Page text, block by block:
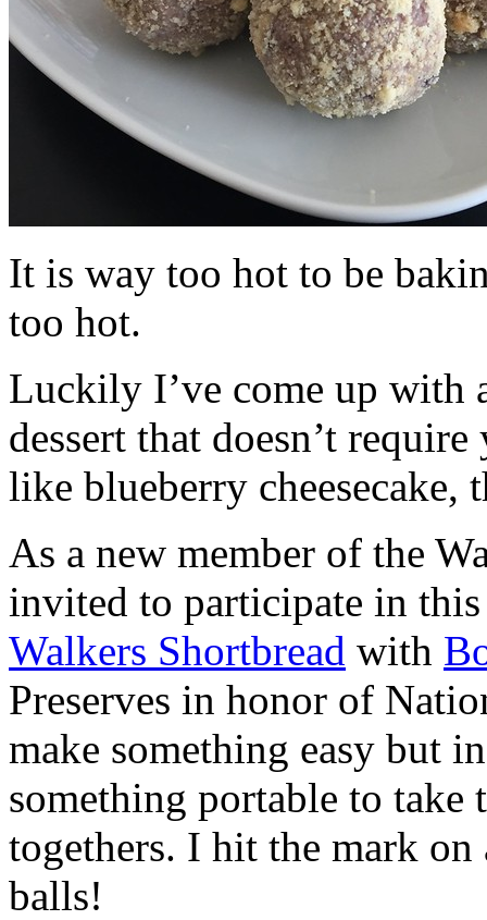
It is way too hot to be
too hot.
Luckily I’ve come up with
dessert that doesn’t
like blueberry cheesecake,
As a new member of the
invited to participate in
Walkers Shortbread with
Preserves in honor of
make something easy but
something portable to take
togethers. I hit the mark on
balls!